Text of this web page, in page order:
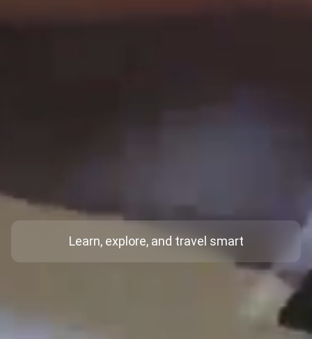
Learn, explore, and travel smart